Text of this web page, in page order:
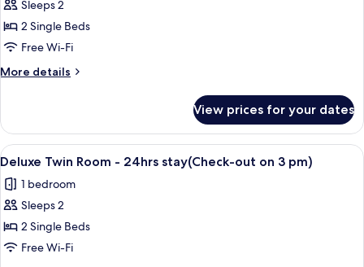
for
Deluxe
Twin
Room
-
day
deal
Sleeps 2
2 Single Beds
Free Wi-Fi
More details
More
Twin
Room
-
day
deal
View prices for your dates
View
all
photos
for
Deluxe
Twin
A hotel room with two beds, a desk,
11
Deluxe Twin Room - 24hrs stay(Check-out on 3 pm)
1 bedroom
Sleeps 2
2 Single Beds
Free Wi-Fi